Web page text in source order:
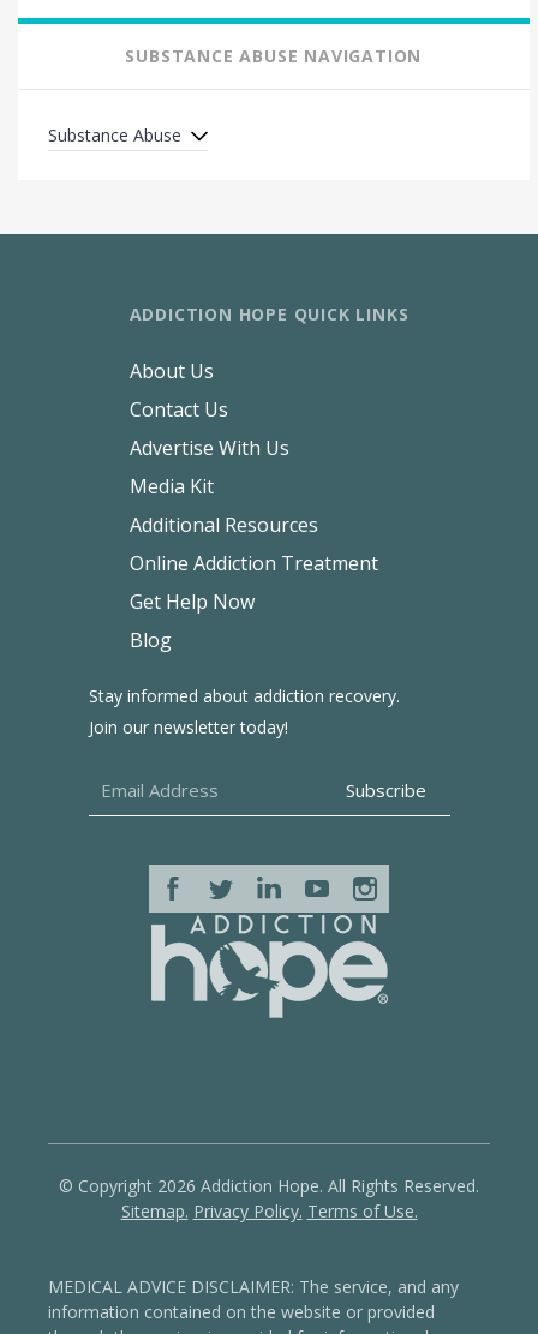
SUBSTANCE ABUSE NAVIGATION
Substance Abuse
Stay informed about addiction recovery.
Join our newsletter today!
ADDICTION HOPE QUICK LINKS
About Us
Contact Us
Advertise With Us
Media Kit
Additional Resources
Online Addiction Treatment
Get Help Now
Blog
© Copyright 2026 Addiction Hope. All Rights Reserved.
Sitemap. Privacy Policy. Terms of Use.
MEDICAL ADVICE DISCLAIMER: The service, and any
information contained on the website or provided